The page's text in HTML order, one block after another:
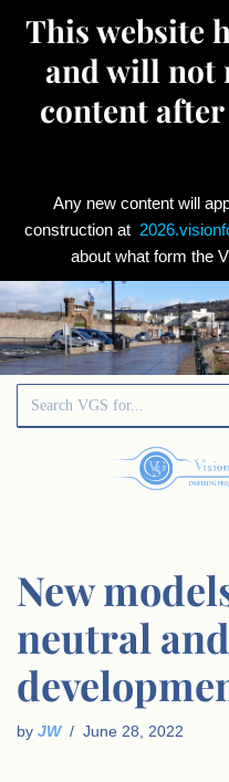
This website
and will not
content
Any new content will
construction at
about what form the
Skip
to
New
neutral
by JW June 28, 2022